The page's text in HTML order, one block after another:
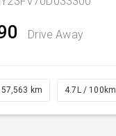
Drive Away
57,563 km 4.7L / 100km